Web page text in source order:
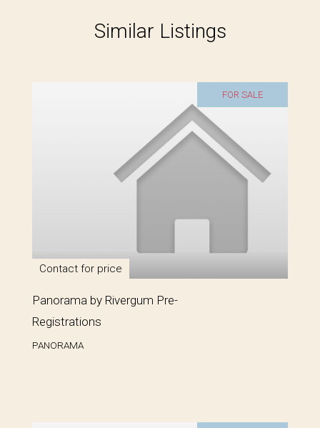
Similar Listings
FOR SALE
Contact for price
Panorama by Rivergum Pre-
Registrations
PANORAMA